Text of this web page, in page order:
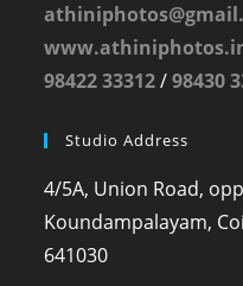
98422 33312/98430
Studio Address
4/5A, Union Road,
Koundampalayam,
641030